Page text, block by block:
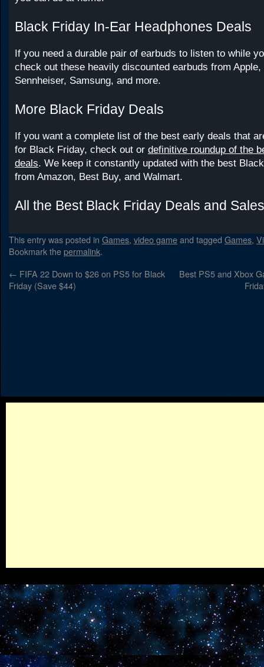
Black Friday In-Ear Headphones Deals
If you need a durable pair of earbuds to listen to while
check out these heavily discounted earbuds from Apple,
Sennheiser, Samsung, and more.
More Black Friday Deals
If you want a complete list of the best early deals that
for Black Friday, check out or definitive roundup of the
deals. We keep it constantly updated with the best
from Amazon, Best Buy, and Walmart.
All the Best Black Friday Deals and Sales
This entry was posted in Games, video gameand tagged Games,
Bookmark thepermalink.
← FIFA 22 Down to $26 on PS5 for Black
Friday (Save $44)
Best PS5 and Xbox